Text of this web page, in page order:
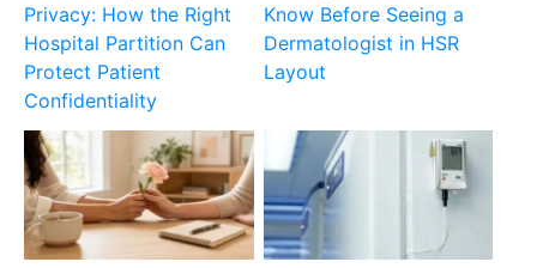
Privacy: How the Right
Hospital Partition Can
Protect Patient
Confidentiality
Know Before Seeing a
Dermatologist in HSR
Layout